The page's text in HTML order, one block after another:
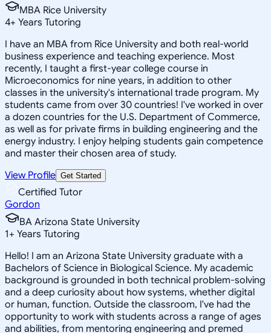
MBA Rice University
4+ Years Tutoring
I have an MBA from Rice University and both real-world
business experience and teaching experience. Most
recently, I taught a first-year college course in
Microeconomics for nine years, in addition to other
classes in the university's international trade program. My
students came from over 30 countries! I've worked in over
a dozen countries for the U.S. Department of Commerce,
as well as for private firms in building engineering and the
energy industry. I enjoy helping students gain competence
and master their chosen area of study.
View Profile Get Started
Certified Tutor
Gordon
BA Arizona State University
1+ Years Tutoring
Hello! I am an Arizona State University graduate with a
Bachelors of Science in Biological Science. My academic
background is grounded in both technical problem-solving
and a deep curiosity about how systems, whether digital
or human, function. Outside the classroom, I've had the
opportunity to work with students across a range of ages
and abilities, from mentoring engineering and premed